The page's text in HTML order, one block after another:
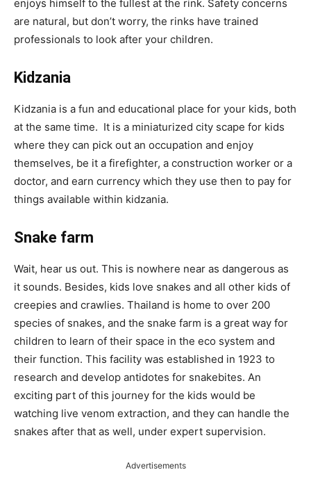
enjoys himself to the fullest at the rink. Safety concerns
are natural, but don’t worry, the rinks have trained
professionals to look after your children.
Kidzania
Kidzania is a fun and educational place for your kids, both
at the same time. It is a miniaturized city scape for kids
where they can pick out an occupation and enjoy
themselves, be it a firefighter, a construction worker or a
doctor, and earn currency which they use then to pay for
things available within kidzania.
Snake farm
Wait, hear us out. This is nowhere near as dangerous as
it sounds. Besides, kids love snakes and all other kids of
creepies and crawlies. Thailand is home to over 200
species of snakes, and the snake farm is a great way for
children to learn of their space in the eco system and
their function. This facility was established in 1923 to
research and develop antidotes for snakebites. An
exciting part of this journey for the kids would be
watching live venom extraction, and they can handle the
snakes after that as well, under expert supervision.
Advertisements